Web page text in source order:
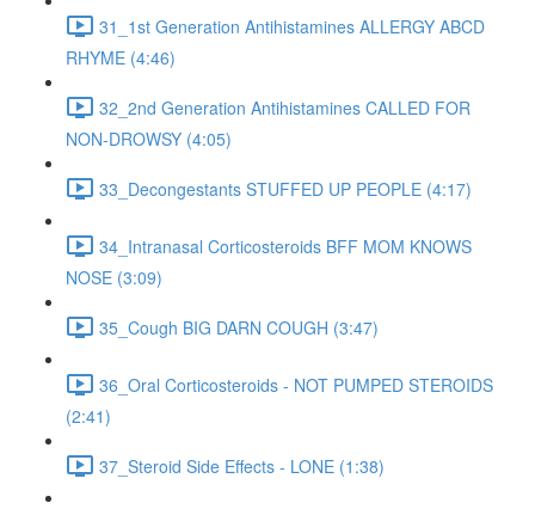
31_1st Generation Antihistamines ALLERGY ABCD
RHYME (4:46)
32_2nd Generation Antihistamines CALLED FOR
NON-DROWSY (4:05)
33_Decongestants STUFFED UP PEOPLE (4:17)
34_Intranasal Corticosteroids BFF MOM KNOWS
NOSE (3:09)
35_Cough BIG DARN COUGH (3:47)
36_Oral Corticosteroids - NOT PUMPED STEROIDS
(2:41)
37_Steroid Side Effects - LONE (1:38)